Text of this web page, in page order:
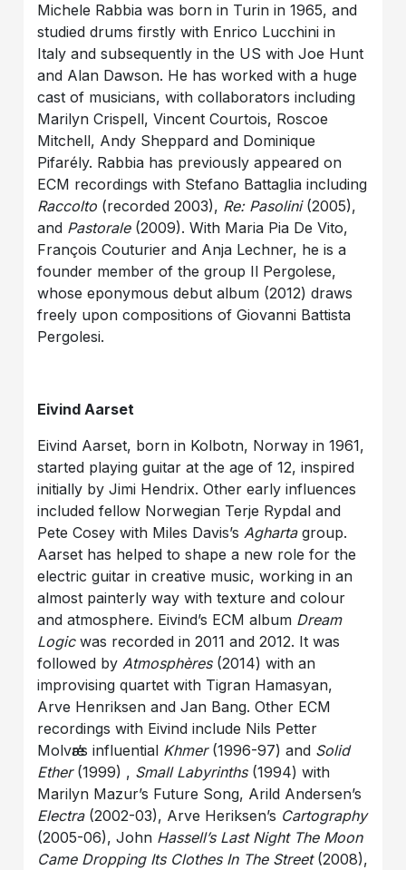
Michele Rabbia was born in Turin in 1965, and
studied drums firstly with Enrico Lucchini in
Italy and subsequently in the US with Joe Hunt
and Alan Dawson. He has worked with a huge
cast of musicians, with collaborators including
Marilyn Crispell, Vincent Courtois, Roscoe
Mitchell, Andy Sheppard and Dominique
Pifarély. Rabbia has previously appeared on
ECM recordings with Stefano Battaglia including
Raccolto (recorded 2003), Re: Pasolini(2005),
and Pastorale(2009). With Maria Pia De Vito,
François Couturier and Anja Lechner, he is a
founder member of the group Il Pergolese,
whose eponymous debut album (2012) draws
freely upon compositions of Giovanni Battista
Pergolesi.
Eivind Aarset
Eivind Aarset, born in Kolbotn, Norway in 1961,
started playing guitar at the age of 12, inspired
initially by Jimi Hendrix. Other early influences
included fellow Norwegian Terje Rypdal and
Pete Cosey with Miles Davis’sAghartagroup.
Aarset has helped to shape a new role for the
electric guitar in creative music, working in an
almost painterly way with texture and colour
and atmosphere. Eivind’s ECM album Dream
Logicwas recorded in 2011 and 2012. It was
followed byAtmosphères (2014) with an
improvising quartet with Tigran Hamasyan,
Arve Henriksen and Jan Bang. Other ECM
recordings with Eivind include Nils Petter
Molvӕr’s influential Khmer(1996-97) and Solid
Ether(1999) , Small Labyrinths(1994) with
Marilyn Mazur’s Future Song, Arild Andersen’s
Electra(2002-03), Arve Heriksen’s Cartography
(2005-06), John Hassell’s Last Night The Moon
Came Dropping Its Clothes In The Street (2008),